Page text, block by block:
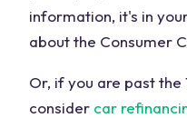
information, it's in
about the Consumer
Or, if you are past the
consider car